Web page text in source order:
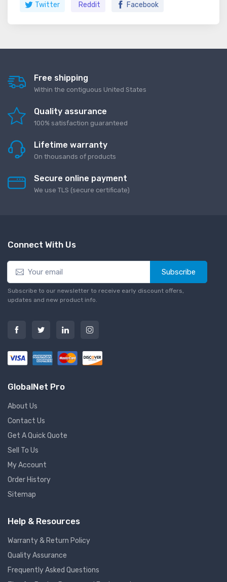
Twitter Reddit Facebook
Free shipping
Within the contiguous United States
Quality assurance
100% satisfaction guaranteed
Lifetime warranty
On thousands of products
Secure online payment
We use TLS (secure сertificate)
Connect With Us
Subscribe
Subscribe to our newsletter to receive early discount offers,
updates and new product info.
GlobalNet Pro
About Us
Contact Us
Get A Quick Quote
Sell To Us
My Account
Order History
Sitemap
Help & Resources
Warranty & Return Policy
Quality Assurance
Frequently Asked Questions